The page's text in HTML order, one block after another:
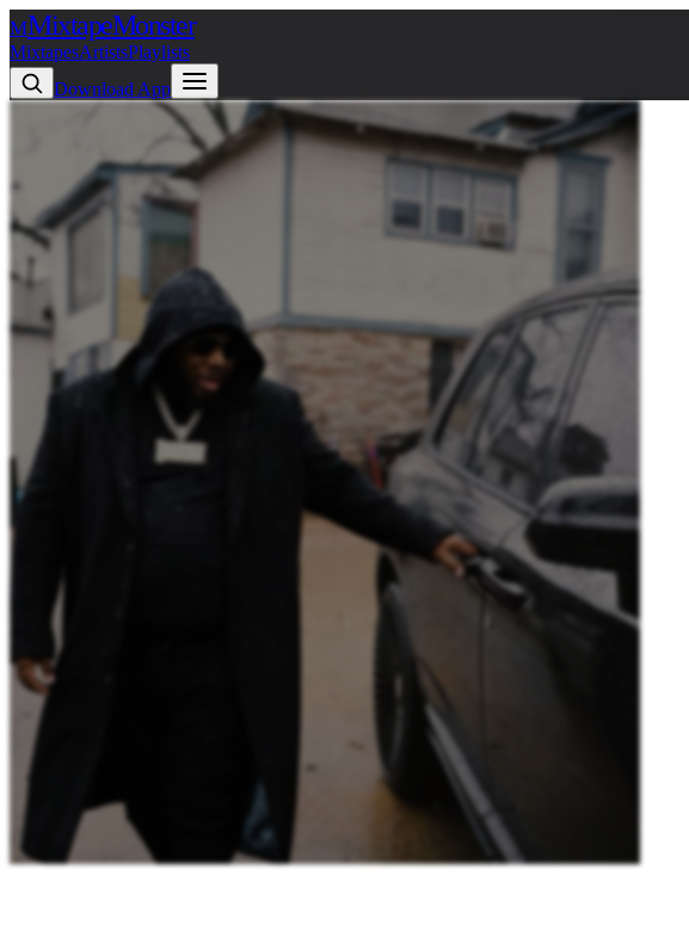
MMixtapeMonster
MixtapesArtistsPlaylists
Download App